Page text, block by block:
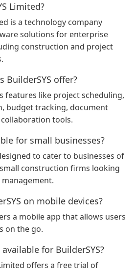
Limited?
is a technology company
solutions for enterprise
construction and project
BuilderSYS offer?
features like project scheduling,
budget tracking, document
tools.
for small businesses?
to cater to businesses of
construction firms looking
on mobile devices?
a mobile app that allows users
on the go.
for BuilderSYS?
offers a free trial of